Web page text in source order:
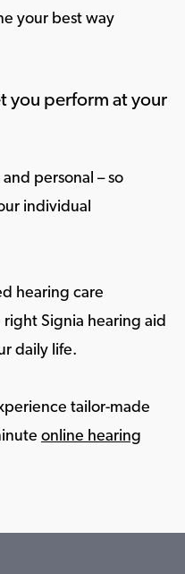
your best way
you perform at your
personal – so
individual
hearing care
Signia hearing aid
daily life.
tailor-made
online hearing